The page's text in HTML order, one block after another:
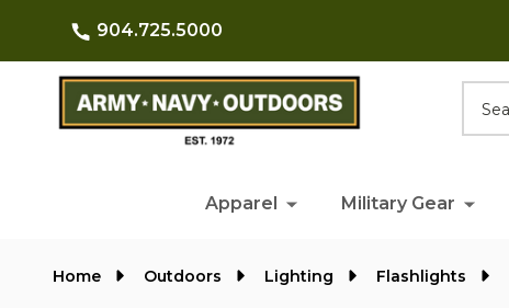
904.725.5000
Apparel Military Gear
Home Outdoors Lighting Flashlights